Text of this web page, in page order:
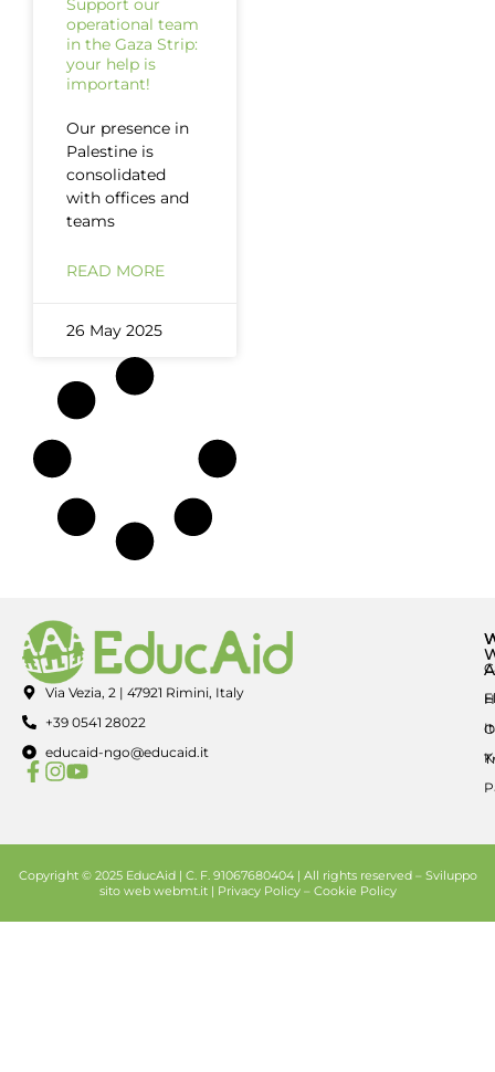
Support our
operational team
in the Gaza Strip:
your help is
important!
Our presence in
Palestine is
consolidated
with offices and
teams
READ MORE
26 May 2025
Via Vezia, 2 | 47921 Rimini, Italy
+39 0541 28022
educaid-ngo@educaid.it
Copyright © 2025 EducAid | C. F. 91067680404 | All rights reserved – Sviluppo
sito webwebmt.it | Privacy Policy– Cookie Policy